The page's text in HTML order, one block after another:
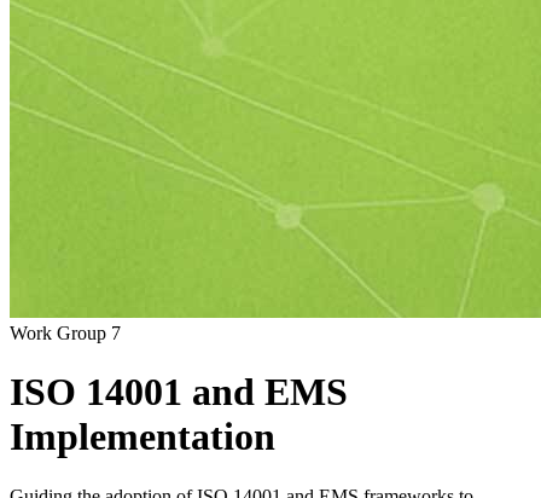
Work Group 7
ISO 14001 and EMS
Implementation